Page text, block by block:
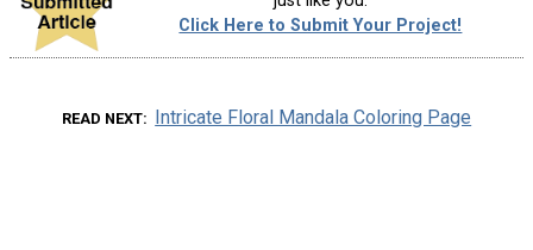
Click Here to Submit Your Project!
READ NEXT Intricate Floral Mandala Coloring Page